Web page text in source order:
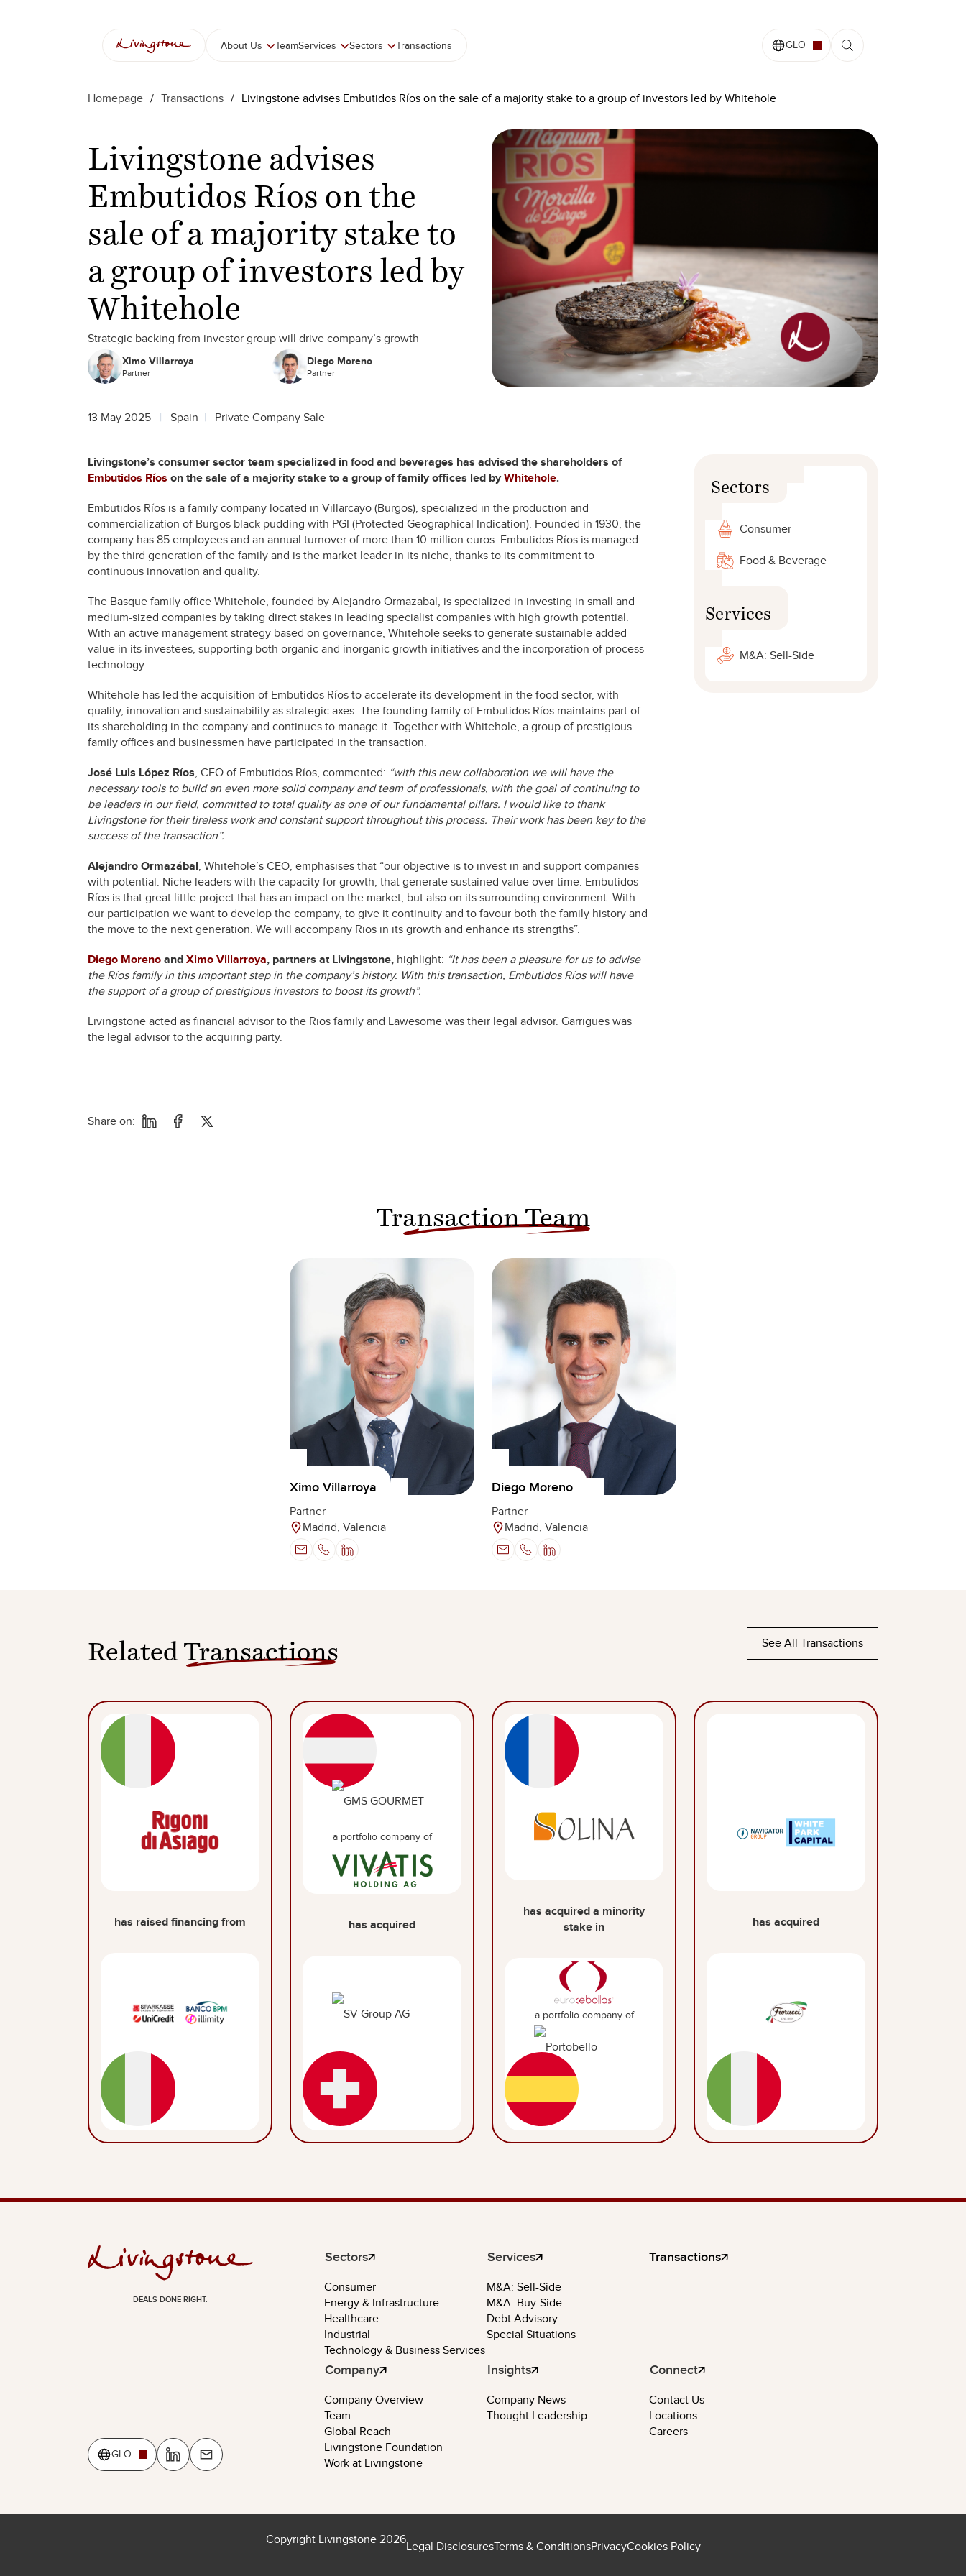
About Us TeamServices Sectors Transactions GLO
Homepage / Transactions / Livingstone advises Embutidos Ríos on the sale of a majority stake to a group of investors led by Whitehole
Livingstone advises
Embutidos Ríos on the
sale of a majority stake to
a group of investors led by
Whitehole
Strategic backing from investor group will drive company’s growth
Ximo Villarroya
Partner
Diego Moreno
Partner
13 May 2025 Spain Private Company Sale
Livingstone’s consumer sector team specialized in food and beverages has advised the shareholders of
Embutidos Ríos on the sale of a majority stake to a group of family offices led byWhitehole.
Embutidos Ríos is a family company located in Villarcayo (Burgos), specialized in the production and
commercialization of Burgos black pudding with PGI (Protected Geographical Indication). Founded in 1930, the
company has 85 employees and an annual turnover of more than 10 million euros. Embutidos Ríos is managed
by the third generation of the family and is the market leader in its niche, thanks to its commitment to
continuous innovation and quality.
The Basque family office Whitehole, founded by Alejandro Ormazabal, is specialized in investing in small and
medium-sized companies by taking direct stakes in leading specialist companies with high growth potential.
With an active management strategy based on governance, Whitehole seeks to generate sustainable added
value in its investees, supporting both organic and inorganic growth initiatives and the incorporation of process
technology.
Whitehole has led the acquisition of Embutidos Ríos to accelerate its development in the food sector, with
quality, innovation and sustainability as strategic axes. The founding family of Embutidos Ríos maintains part of
its shareholding in the company and continues to manage it. Together with Whitehole, a group of prestigious
family offices and businessmen have participated in the transaction.
José Luis López Ríos, CEO of Embutidos Ríos, commented: “with this new collaboration we will have the
necessary tools to build an even more solid company and team of professionals, with the goal of continuing to
be leaders in our field, committed to total quality as one of our fundamental pillars. I would like to thank
Livingstone for their tireless work and constant support throughout this process. Their work has been key to the
success of the transaction”.
Alejandro Ormazábal, Whitehole’s CEO, emphasises that “our objective is to invest in and support companies
with potential. Niche leaders with the capacity for growth, that generate sustained value over time. Embutidos
Ríos is that great little project that has an impact on the market, but also on its surrounding environment. With
our participation we want to develop the company, to give it continuity and to favour both the family history and
the move to the next generation. We will accompany Rios in its growth and enhance its strengths”.
Diego Moreno and Ximo Villarroya, partners at Livingstone, highlight: “It has been a pleasure for us to advise
the Ríos family in this important step in the company’s history. With this transaction, Embutidos Ríos will have
the support of a group of prestigious investors to boost its growth”.
Livingstone acted as financial advisor to the Rios family and Lawesome was their legal advisor. Garrigues was
the legal advisor to the acquiring party.
Sectors
Consumer
Food & Beverage
Services
M&A: Sell-Side
Share on:
Transaction Team
Ximo Villarroya
Partner
Madrid, Valencia
Diego Moreno
Partner
Madrid, Valencia
Related Transactions See All Transactions
has raised financing from
a portfolio company of
has acquired
has acquired a minority
stake in
a portfolio company of
has acquired
DEALS DONE RIGHT.
GLO
Sectors
Consumer
Energy & Infrastructure
Healthcare
Industrial
Technology & Business Services
Services
M&A: Sell-Side
M&A: Buy-Side
Debt Advisory
Special Situations
Transactions
Company
Company Overview
Team
Global Reach
Livingstone Foundation
Work at Livingstone
Insights
Company News
Thought Leadership
Connect
Contact Us
Locations
Careers
Copyright Livingstone 2026Legal DisclosuresTerms & ConditionsPrivacyCookies Policy